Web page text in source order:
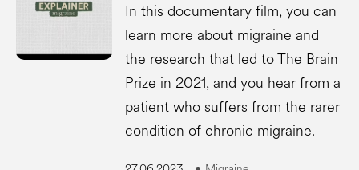
In this documentary film, you can
learn more about migraine and
the research that led to The Brain
Prize in 2021, and you hear from a
patient who suffers from the rarer
condition of chronic migraine.